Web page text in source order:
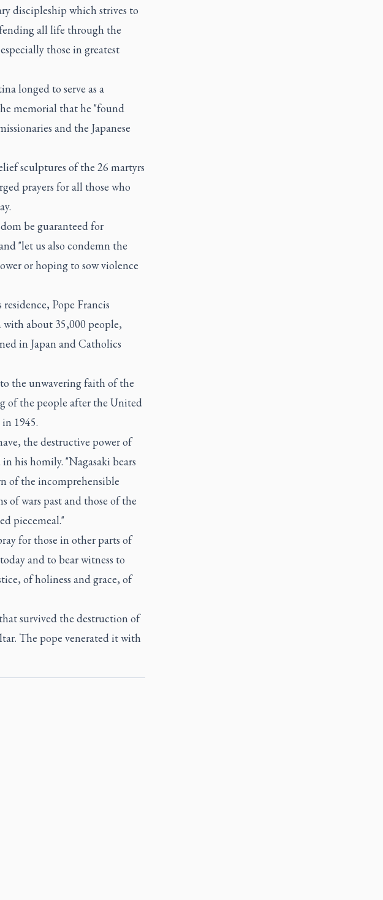
discipleship which strives to
all life through the
those in greatest
longed to serve as a
memorial that he "found
and the Japanese
sculptures of the 26 martyrs
prayers for all those who
be guaranteed for
"let us also condemn the
or hoping to sow violence
Pope Francis
with about 35,000 people,
in Japan and Catholics
the unwavering faith of the
of the people after the United
1945.
the destructive power of
his homily. "Nagasaki bears
of the incomprehensible
of wars past and those of the
piecemeal."
for those in other parts of
and to bear witness to
of holiness and grace, of
survived the destruction of
The pope venerated it with